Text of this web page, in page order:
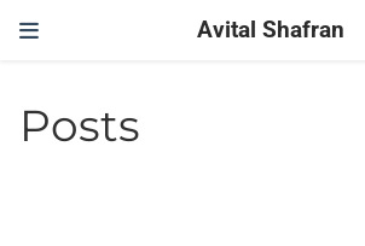
Avital Shafran
Posts